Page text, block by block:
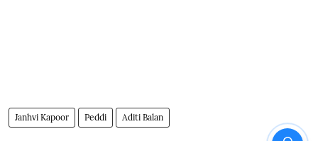
Janhvi Kapoor Peddi Aditi Balan